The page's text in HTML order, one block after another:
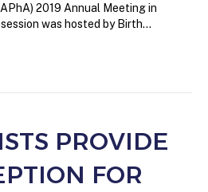
2019 Annual Meeting in
was hosted by Birth…
PROVIDE
FOR